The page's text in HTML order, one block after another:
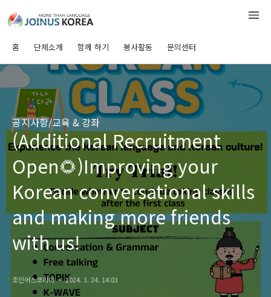
홈 단체소개 함께 하기 봉사활동 문의센터
공지사항/교육 & 강좌
(Additional Recruitment
Open🌻)Improving your
Korean conversational skills
and making more friends
with us!
조인어스코리아 2024. 3. 24. 14:03